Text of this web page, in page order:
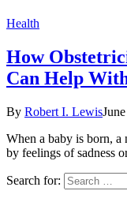
Health
How
Can Help
By Robert I. Lewis
When a baby is born, a
by feelings of sadness
Search for: